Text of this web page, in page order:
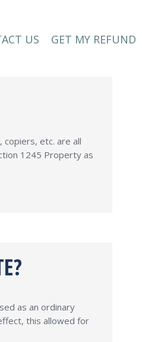
US GET MY REFUND
etc. are all
1245 Property as
as an ordinary
this allowed for